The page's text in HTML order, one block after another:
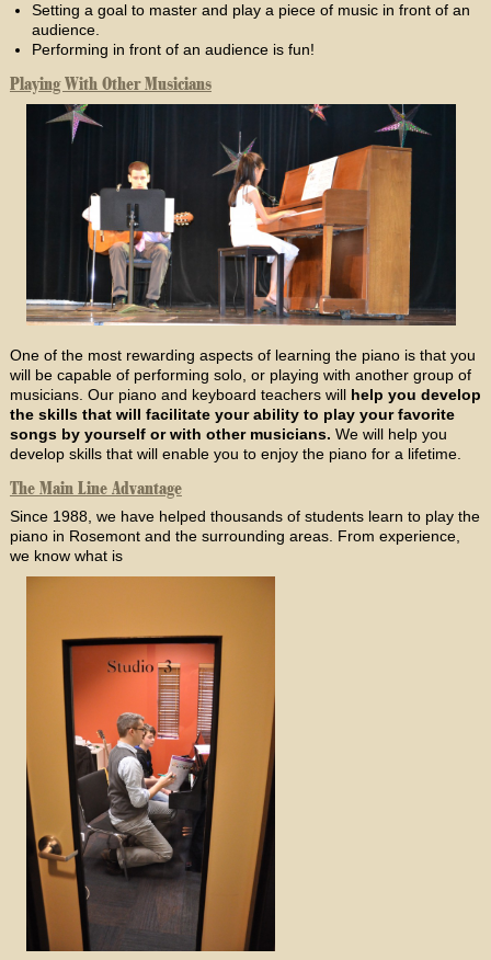
Setting a goal to master and play a piece of music in front of an
audience.
Performing in front of an audience is fun!
Playing With Other Musicians
One of the most rewarding aspects of learning the piano is that you
will be capable of performing solo, or playing with another group of
musicians. Our piano and keyboard teachers will help you develop
the skills that will facilitate your ability to play your favorite
songs by yourself or with other musicians. We will help you
develop skills that will enable you to enjoy the piano for a lifetime.
The Main Line Advantage
Since 1988, we have helped thousands of students learn to play the
piano in Rosemont and the surrounding areas. From experience,
we know what is